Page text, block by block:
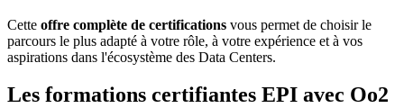
Cette offre complète de certifications vous permet de choisir le
parcours le plus adapté à votre rôle, à votre expérience et à vos
aspirations dans l'écosystème des Data Centers.
Les formations certifiantes EPI avec Oo2